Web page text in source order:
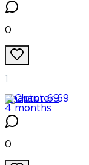
0
Chapter 69
4 months
0